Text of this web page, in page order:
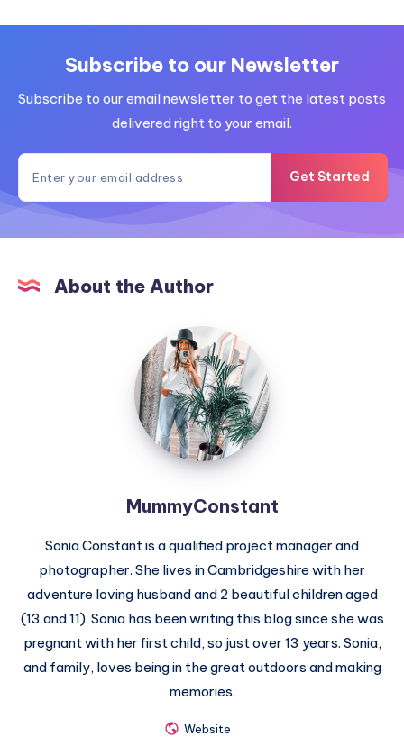
Subscribe to our Newsletter
Subscribe to our email newsletter to get the latest posts
delivered right to your email.
Get Started
About the Author
MummyConstant
MummyConstant
Sonia Constant is a qualified project manager and
photographer. She lives in Cambridgeshire with her
adventure loving husband and 2 beautiful children aged
(13 and 11). Sonia has been writing this blog since she was
pregnant with her first child, so just over 13 years. Sonia,
and family, loves being in the great outdoors and making
memories.
Website